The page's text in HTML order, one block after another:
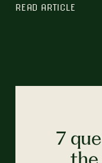
READ ARTICLE
7